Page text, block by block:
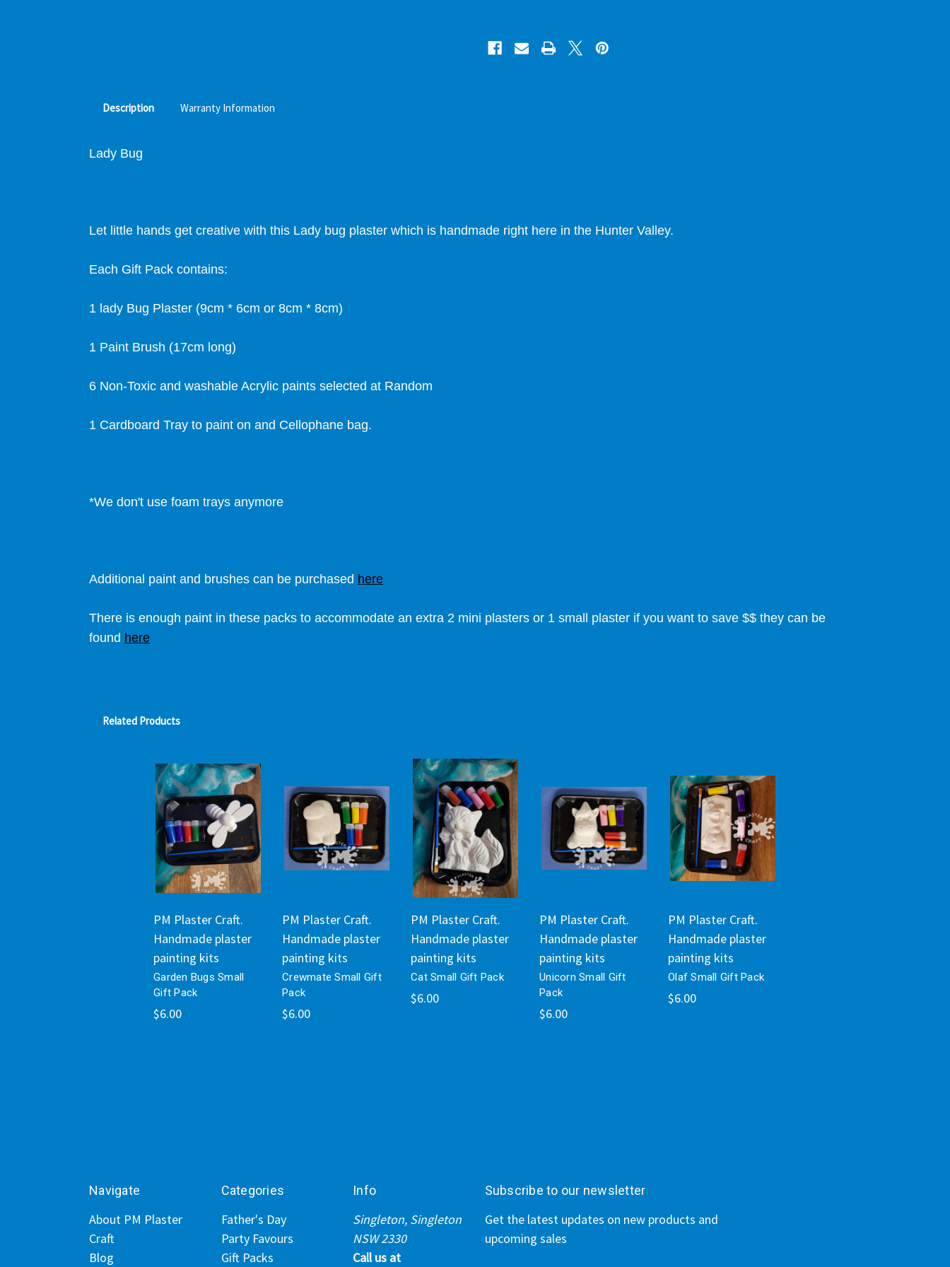
Description Warranty Information
Lady Bug
Let little hands get creative with this Lady bug plaster which is handmade right here in the Hunter Valley.
Each Gift Pack contains:
1 lady Bug Plaster (9cm * 6cm or 8cm * 8cm)
1 Paint Brush (17cm long)
6 Non-Toxic and washable Acrylic paints selected at Random
1 Cardboard Tray to paint on and Cellophane bag.
*We don't use foam trays anymore
Additional paint and brushes can be purchased here
There is enough paint in these packs to accommodate an extra 2 mini plasters or 1 small plaster if you want to save $$ they can be
found here
Related Products
PM Plaster Craft.
Handmade plaster
painting kits
Garden Bugs Small
Gift Pack
$6.00
PM Plaster Craft.
Handmade plaster
painting kits
Crewmate Small Gift
Pack
$6.00
PM Plaster Craft.
Handmade plaster
painting kits
Cat Small Gift Pack
$6.00
PM Plaster Craft.
Handmade plaster
painting kits
Unicorn Small Gift
Pack
$6.00
PM Plaster Craft.
Handmade plaster
painting kits
Olaf Small Gift Pack
$6.00
Navigate
About PM Plaster
Craft
Blog
Categories
Father's Day
Party Favours
Gift Packs
Info
Singleton, Singleton
NSW 2330
Call us at
Subscribe to our newsletter
Get the latest updates on new products and
upcoming sales